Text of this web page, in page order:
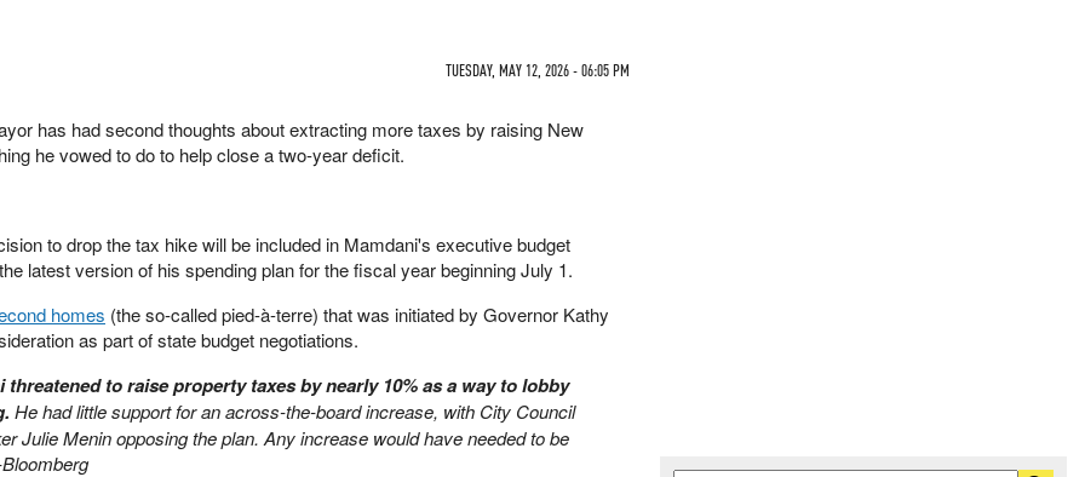
TUESDAY, MAY 12, 2026 - 06:05 PM
has had second thoughts about extracting more taxes by raising New
he vowed to do to help close a two-year deficit.
to drop the tax hike will be included in Mamdani's executive budget
latest version of his spending plan for the fiscal year beginning July 1.
homes (the so-called pied-à-terre) that was initiated by Governor Kathy
as part of state budget negotiations.
threatened to raise property taxes by nearly 10% as a way to lobby
He had little support for an across-the-board increase, with City Council
Julie Menin opposing the plan. Any increase would have needed to be